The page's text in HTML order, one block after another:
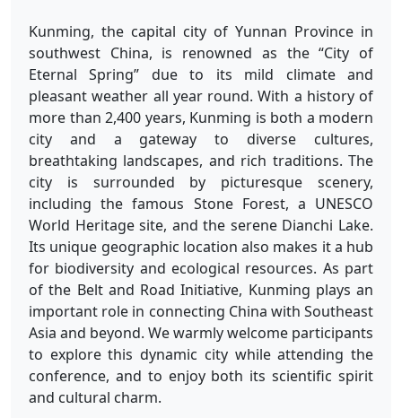
Kunming, the capital city of Yunnan Province in
southwest China, is renowned as the “City of
Eternal Spring” due to its mild climate and
pleasant weather all year round. With a history of
more than 2,400 years, Kunming is both a modern
city and a gateway to diverse cultures,
breathtaking landscapes, and rich traditions. The
city is surrounded by picturesque scenery,
including the famous Stone Forest, a UNESCO
World Heritage site, and the serene Dianchi Lake.
Its unique geographic location also makes it a hub
for biodiversity and ecological resources. As part
of the Belt and Road Initiative, Kunming plays an
important role in connecting China with Southeast
Asia and beyond. We warmly welcome participants
to explore this dynamic city while attending the
conference, and to enjoy both its scientific spirit
and cultural charm.